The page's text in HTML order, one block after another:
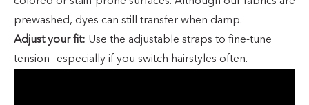
prewashed, dyes can still transfer when damp.
Adjust your fit: Use the adjustable straps to fine-tune
tension—especially if you switch hairstyles often.